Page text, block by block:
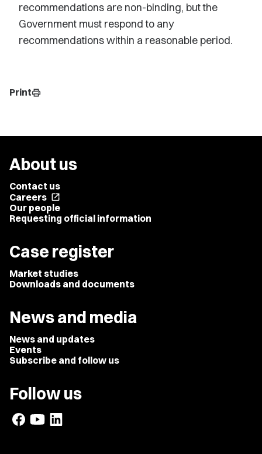
recommendations are non-binding, but the
Government must respond to any
recommendations within a reasonable period.
Printprint
About us
Contact us
Careers open_in_new
Our people
Requesting official information
Case register
Market studies
Downloads and documents
News and media
News and updates
Events
Subscribe and follow us
Follow us